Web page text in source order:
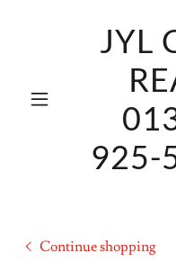
JYL
925-
Continue shopping